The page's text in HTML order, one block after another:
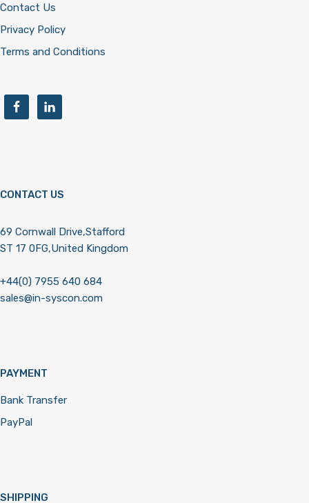
Contact Us
Privacy Policy
Terms and Conditions
CONTACT US
69 Cornwall Drive,Stafford
ST 17 0FG,United Kingdom
+44(0) 7955 640 684
sales@in-syscon.com
PAYMENT
Bank Transfer
PayPal
SHIPPING